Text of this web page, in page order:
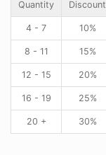
Quantity Discount
4 - 7 10%
8 - 11 15%
12 - 15 20%
16 - 19 25%
20 + 30%